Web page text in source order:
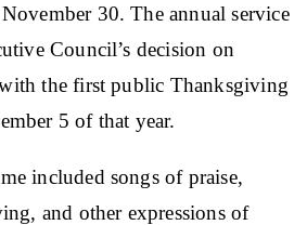
30. The annual service
Council’s decision on
the first public Thanksgiving
5 of that year.
included songs of praise,
and other expressions of